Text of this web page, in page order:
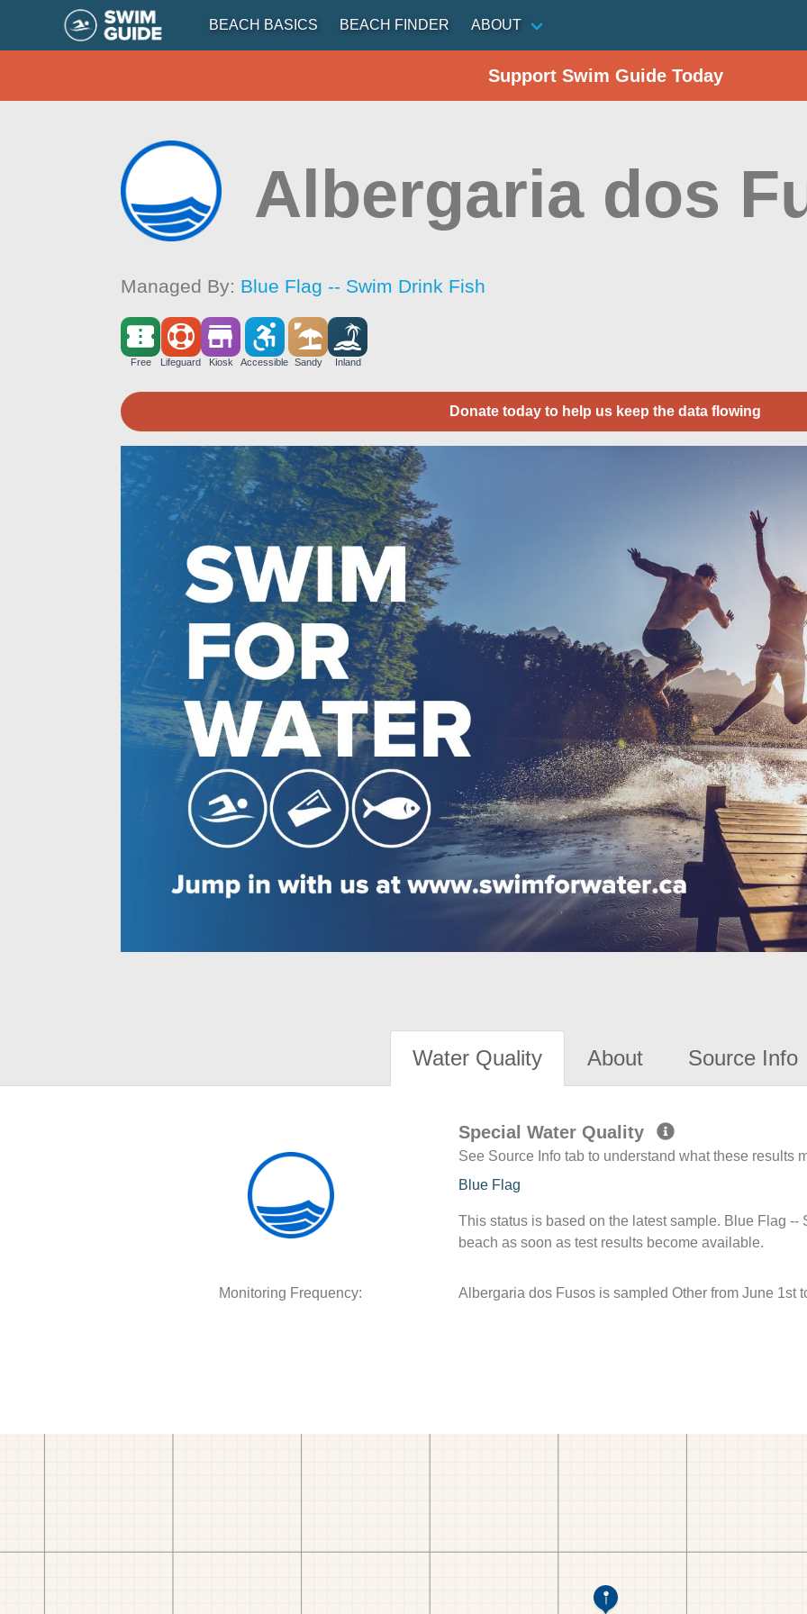
BEACH BASICS BEACH FINDER ABOUT
Support Swim Guide Today
Albergaria dos
Managed By: Blue Flag -- Swim Drink Fish
Free Lifeguard Kiosk Accessible Sandy Inland
Donate today to help us keep the data flowing
Water Quality About Source Info
Special Water Quality
See Source Info tab to understand what these results
Blue Flag
This status is based on the latest sample. Blue Flag
beach as soon as test results become available.
Monitoring Frequency: Albergaria dos Fusos is sampled Other from June 1st